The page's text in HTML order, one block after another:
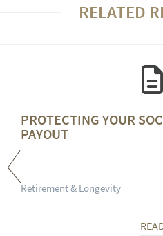
RELATED
PROTECTING YOUR
PAYOUT
Retirement & Longevity